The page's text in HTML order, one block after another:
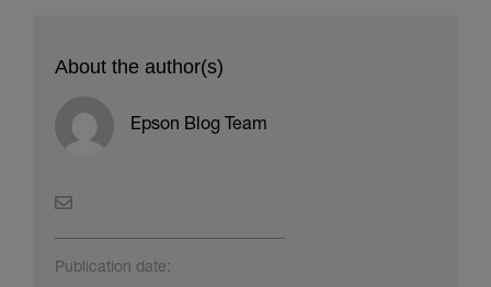
About the author(s)
Epson Blog Team
Publication date: